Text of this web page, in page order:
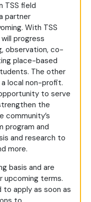
TSS field
partner
With TSS
progress
observation, co-
place-based
The other
local non-profit.
to serve
the
community’s
program and
and research to
more.
basis and are
upcoming terms.
apply as soon as